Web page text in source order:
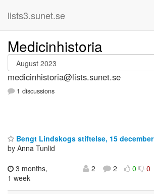
lists3.sunet.se
Medicinhistoria
medicinhistoria@lists.sunet.se
1 discussions
Bengt Lindskogs stiftelse, 15 december
by Anna Tunlid
3 months,
1 week
2 2 0 0